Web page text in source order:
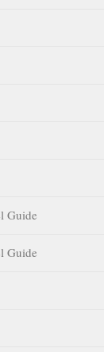
Guide
Guide